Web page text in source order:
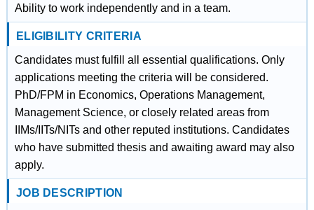
Ability to work independently and in a team.
ELIGIBILITY CRITERIA
Candidates must fulfill all essential qualifications. Only
applications meeting the criteria will be considered.
PhD/FPM in Economics, Operations Management,
Management Science, or closely related areas from
IIMs/IITs/NITs and other reputed institutions. Candidates
who have submitted thesis and awaiting award may also
apply.
JOB DESCRIPTION